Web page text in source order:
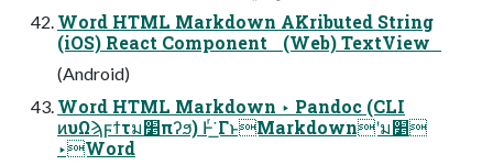
Word HTML Markdown AKributed String
(iOS) React Component (Web) TextView
(Android)
Word HTML Markdown ‣ Pandoc (CLI
ͷυΩϡϝϯτม׵πʔϧ) Ͱͬ͘͟ ΓͱMarkdownʹม׵
‣Word